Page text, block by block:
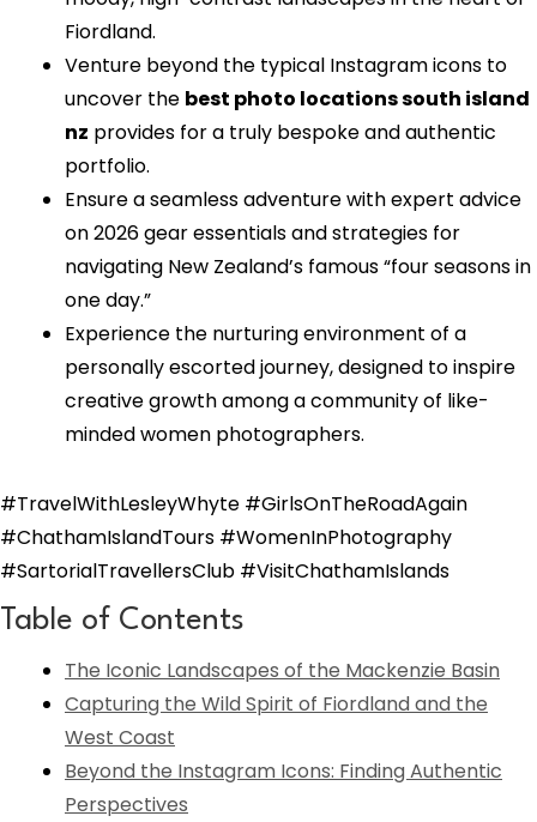
Fiordland.
Venture beyond the typical Instagram icons to
uncover the best photo locations south island
nz provides for a truly bespoke and authentic
portfolio.
Ensure a seamless adventure with expert advice
on 2026 gear essentials and strategies for
navigating New Zealand’s famous “four seasons in
one day.”
Experience the nurturing environment of a
personally escorted journey, designed to inspire
creative growth among a community of like-
minded women photographers.
#TravelWithLesleyWhyte #GirlsOnTheRoadAgain
#ChathamIslandTours #WomenInPhotography
#SartorialTravellersClub #VisitChathamIslands
Table of Contents
The Iconic Landscapes of the Mackenzie Basin
Capturing the Wild Spirit of Fiordland and the
West Coast
Beyond the Instagram Icons: Finding Authentic
Perspectives